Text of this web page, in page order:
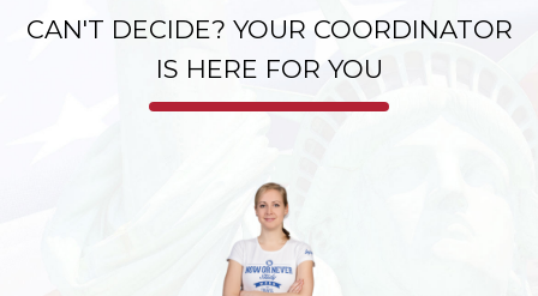
CAN'T DECIDE? YOUR COORDINATOR
IS HERE FOR YOU